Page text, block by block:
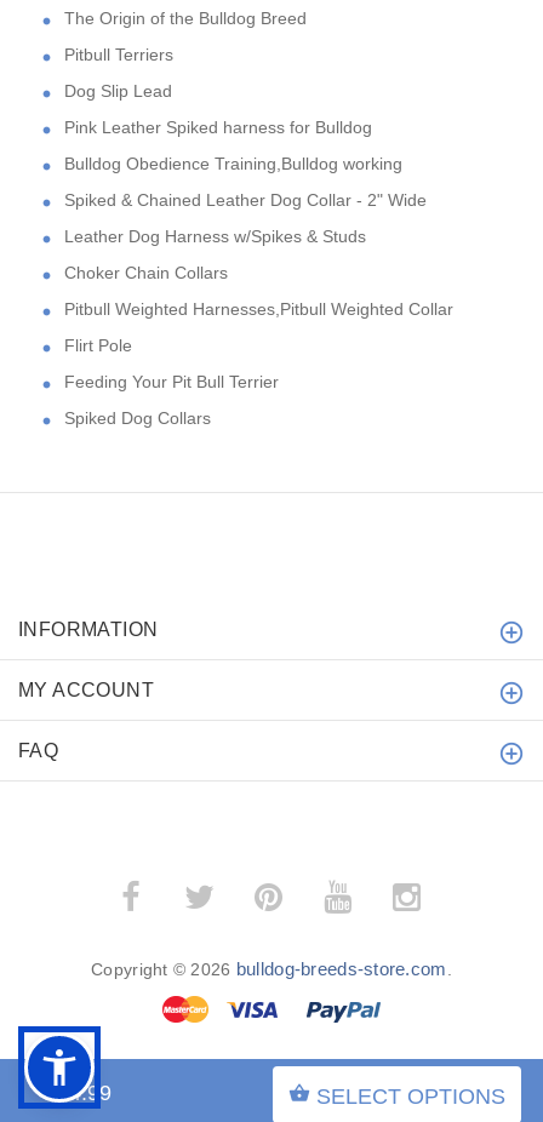
$54.99 SELECT OPTIONS
The Origin of the Bulldog Breed
Pitbull Terriers
Dog Slip Lead
Pink Leather Spiked harness for Bulldog
Bulldog Obedience Training,Bulldog working
Spiked & Chained Leather Dog Collar - 2" Wide
Leather Dog Harness w/Spikes & Studs
Choker Chain Collars
Pitbull Weighted Harnesses,Pitbull Weighted Collar
Flirt Pole
Feeding Your Pit Bull Terrier
Spiked Dog Collars
INFORMATION
MY ACCOUNT
FAQ
Copyright © 2026 bulldog-breeds-store.com
BACK TO TOP